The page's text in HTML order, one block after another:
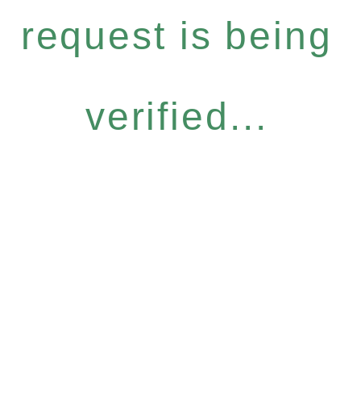
request is being
verified...